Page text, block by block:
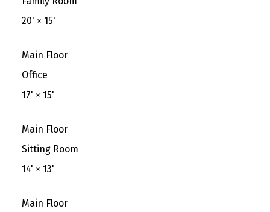
20' × 15'
Main Floor
Office
17' × 15'
Main Floor
Sitting Room
14' × 13'
Main Floor